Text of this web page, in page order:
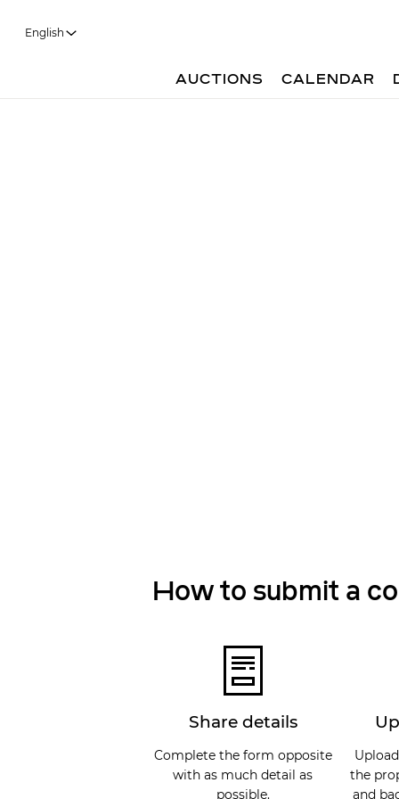
English
AUCTIONS CALENDAR
How to submit a
Share details
Complete the form opposite
with as much detail as
possible.
the
and